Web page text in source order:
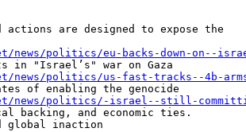
actions are designed to expose the
news/politics/eu-backs-down-on--
news/politics/us-fast-tracks--4b-
of enabling the genocide
news/politics/-israel--still-
global inaction